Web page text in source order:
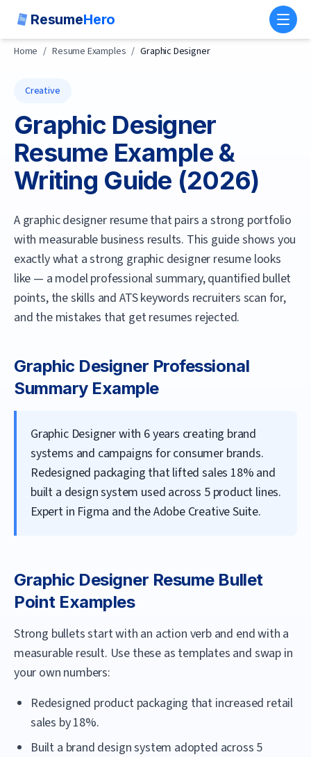
ResumeHero
Home / Resume Examples / Graphic Designer
Creative
Graphic Designer
Resume Example &
Writing Guide (2026)
A graphic designer resume that pairs a strong portfolio
with measurable business results. This guide shows you
exactly what a strong graphic designer resume looks
like — a model professional summary, quantified bullet
points, the skills and ATS keywords recruiters scan for,
and the mistakes that get resumes rejected.
Graphic Designer Professional
Summary Example
Graphic Designer with 6 years creating brand
systems and campaigns for consumer brands.
Redesigned packaging that lifted sales 18% and
built a design system used across 5 product lines.
Expert in Figma and the Adobe Creative Suite.
Graphic Designer Resume Bullet
Point Examples
Strong bullets start with an action verb and end with a
measurable result. Use these as templates and swap in
your own numbers:
Redesigned product packaging that increased retail
sales by 18%.
Built a brand design system adopted across 5